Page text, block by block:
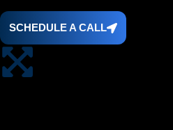
SCHEDULE A CALL